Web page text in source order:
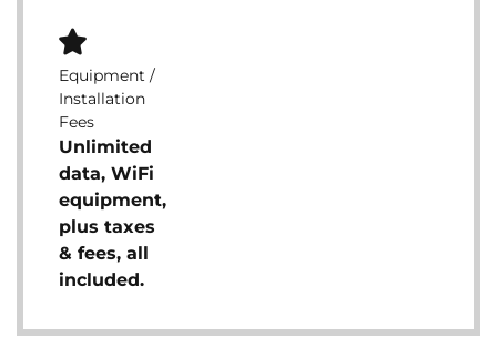
Equipment /
Installation
Fees
Unlimited
data, WiFi
equipment,
plus taxes
& fees, all
included.